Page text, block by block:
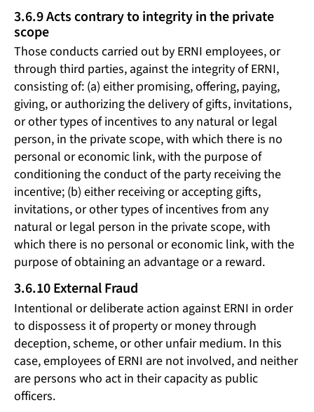
3.6.9 Acts contrary to integrity in the private
scope
Those conducts carried out by ERNI employees, or
through third parties, against the integrity of ERNI,
consisting of: (a) either promising, offering, paying,
giving, or authorizing the delivery of gifts, invitations,
or other types of incentives to any natural or legal
person, in the private scope, with which there is no
personal or economic link, with the purpose of
conditioning the conduct of the party receiving the
incentive; (b) either receiving or accepting gifts,
invitations, or other types of incentives from any
natural or legal person in the private scope, with
which there is no personal or economic link, with the
purpose of obtaining an advantage or a reward.
3.6.10 External Fraud
Intentional or deliberate action against ERNI in order
to dispossess it of property or money through
deception, scheme, or other unfair medium. In this
case, employees of ERNI are not involved, and neither
are persons who act in their capacity as public
officers.